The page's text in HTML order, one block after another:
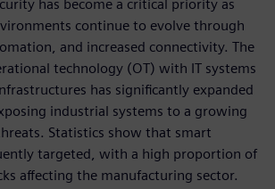
has become a critical priority as
continue to evolve through
and increased connectivity. The
technology (OT) with IT systems
has significantly expanded
industrial systems to a growing
Statistics show that smart
targeted, with a high proportion of
affecting the manufacturing sector.